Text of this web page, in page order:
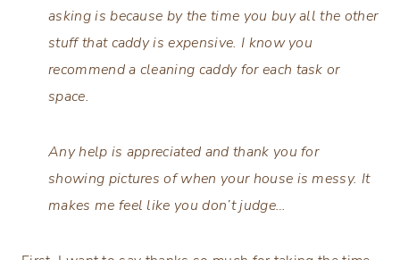
asking is because by the time you buy all the other
stuff that caddy is expensive. I know you
recommend a cleaning caddy for each task or
space.
Any help is appreciated and thank you for
showing pictures of when your house is messy. It
makes me feel like you don’t judge…